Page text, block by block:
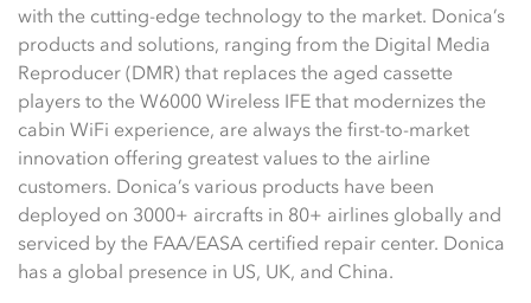
with the cutting-edge technology to the market. Donica’s
products and solutions, ranging from the Digital Media
Reproducer (DMR) that replaces the aged cassette
players to the W6000 Wireless IFE that modernizes the
cabin WiFi experience, are always the first-to-market
innovation offering greatest values to the airline
customers. Donica’s various products have been
deployed on 3000+ aircrafts in 80+ airlines globally and
serviced by the FAA/EASA certified repair center. Donica
has a global presence in US, UK, and China.